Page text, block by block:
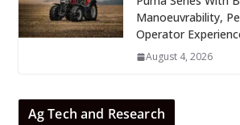
Manoeuvrability,
Operator
August 4, 2026
Ag Tech and Research